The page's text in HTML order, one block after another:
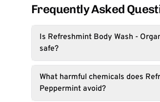
Frequently Asked
Is Refreshmint Body Wash -
safe?
What harmful chemicals does
Peppermint avoid?